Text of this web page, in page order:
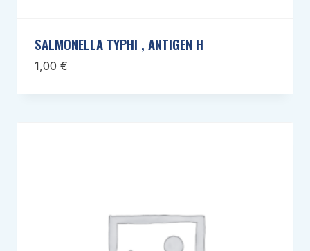
SALMONELLA TYPHI , ANTIGEN H
1,00 €